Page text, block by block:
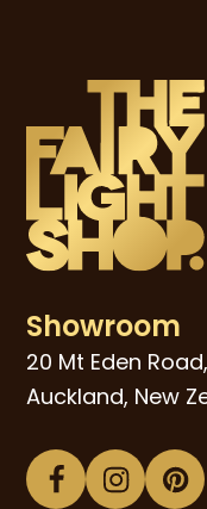
Showroom
20 Mt Eden
Auckland, New
Facebook